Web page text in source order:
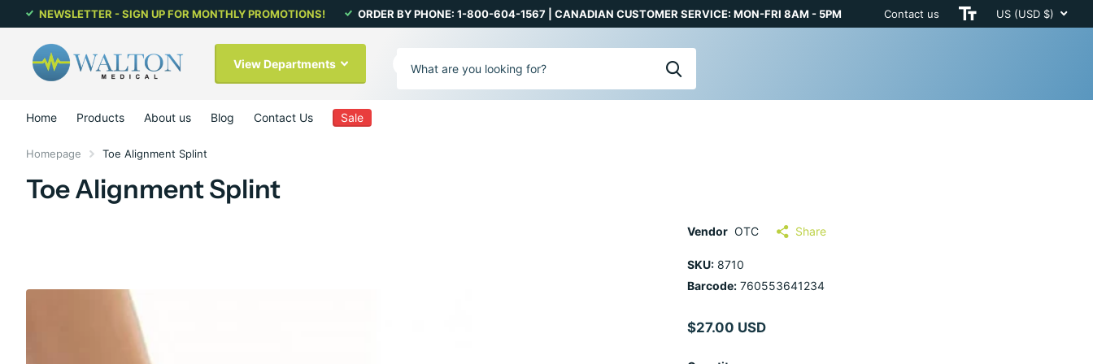
NEWSLETTER - SIGN UP FOR MONTHLY PROMOTIONS! ORDER BY PHONE: 1-800-604-1567 | CANADIAN CUSTOMER SERVICE: MON-FRI 8AM - 5PM Contact us US (USD $)
View Departments
Home Products About us Blog Contact Us Sale
Homepage Toe Alignment Splint
Toe Alignment Splint
Vendor OTC Share
SKU: 8710
Barcode: 760553641234
$27.00 USD